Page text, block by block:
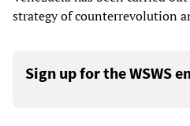
strategy of counterrevolution
Sign up for the WSWS